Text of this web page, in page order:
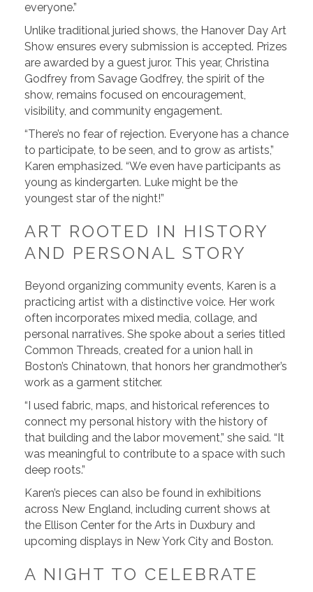
everyone.”
Unlike traditional juried shows, the Hanover Day Art
Show ensures every submission is accepted. Prizes
are awarded by a guest juror. This year, Christina
Godfrey from Savage Godfrey, the spirit of the
show, remains focused on encouragement,
visibility, and community engagement.
“There’s no fear of rejection. Everyone has a chance
to participate, to be seen, and to grow as artists,”
Karen emphasized. “We even have participants as
young as kindergarten. Luke might be the
youngest star of the night!”
ART ROOTED IN HISTORY
AND PERSONAL STORY
Beyond organizing community events, Karen is a
practicing artist with a distinctive voice. Her work
often incorporates mixed media, collage, and
personal narratives. She spoke about a series titled
Common Threads, created for a union hall in
Boston’s Chinatown, that honors her grandmother’s
work as a garment stitcher.
“I used fabric, maps, and historical references to
connect my personal history with the history of
that building and the labor movement,” she said. “It
was meaningful to contribute to a space with such
deep roots.”
Karen’s pieces can also be found in exhibitions
across New England, including current shows at
the Ellison Center for the Arts in Duxbury and
upcoming displays in New York City and Boston.
A NIGHT TO CELEBRATE